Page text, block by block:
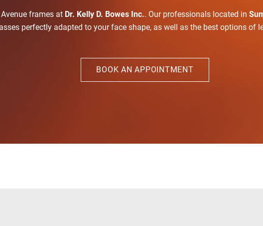
frames at Dr. Kelly D. Bowes Inc.. Our professionals located in
perfectly adapted to your face shape, as well as the best options of
BOOK AN APPOINTMENT